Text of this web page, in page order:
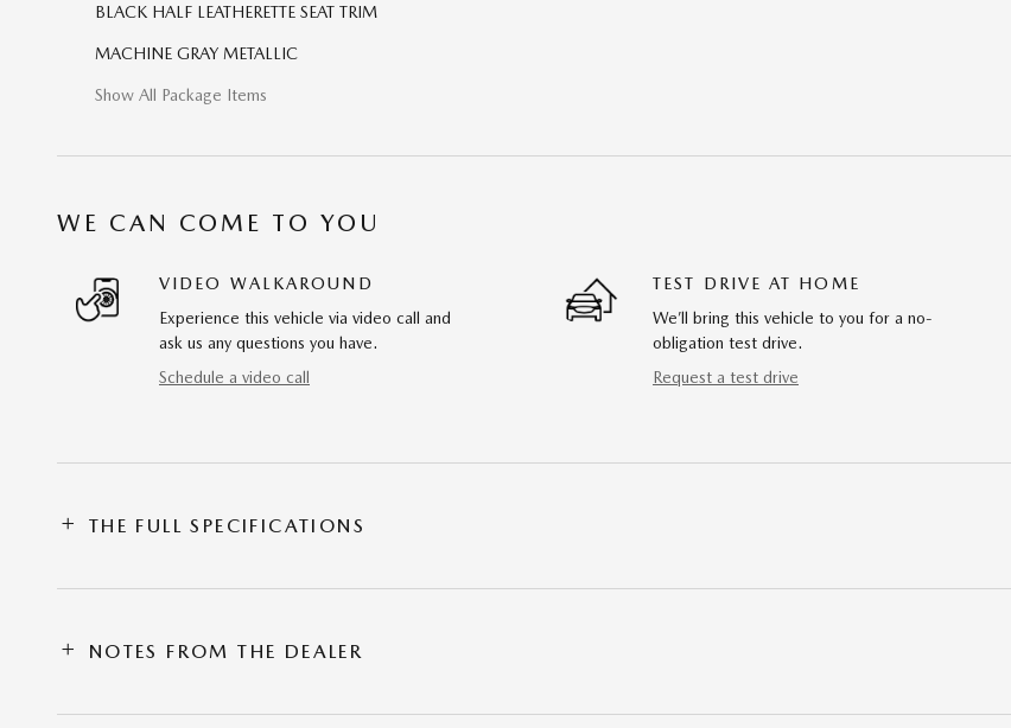
BLACK HALF LEATHERETTE SEAT TRIM
MACHINE GRAY METALLIC
Show All Package Items
WE CAN COME TO YOU
VIDEO WALKAROUND
Experience this vehicle via video call and
ask us any questions you have.
Schedule a video call
TEST DRIVE AT HOME
We’ll bring this vehicle to you for a no-
obligation test drive.
Request a test drive
THE FULL SPECIFICATIONS
NOTES FROM THE DEALER